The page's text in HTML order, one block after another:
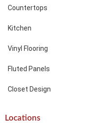
Countertops
Kitchen
Vinyl Flooring
Fluted Panels
Closet Design
Locations